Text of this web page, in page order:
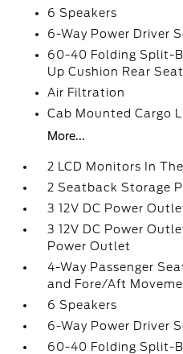
6 Speakers
6-Way Power Driver
60-40 Folding Split-
Up Cushion Rear Seat
Air Filtration
Cab Mounted Cargo
More...
2 LCD Monitors In
2 Seatback Storage
3 12V DC Power
3 12V DC Power
Power Outlet
4-Way Passenger
and Fore/Aft
6 Speakers
6-Way Power Driver
60-40 Folding Split-